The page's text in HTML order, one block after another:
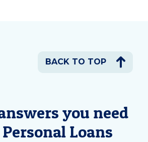
BACK TO TOP
you need
Loans